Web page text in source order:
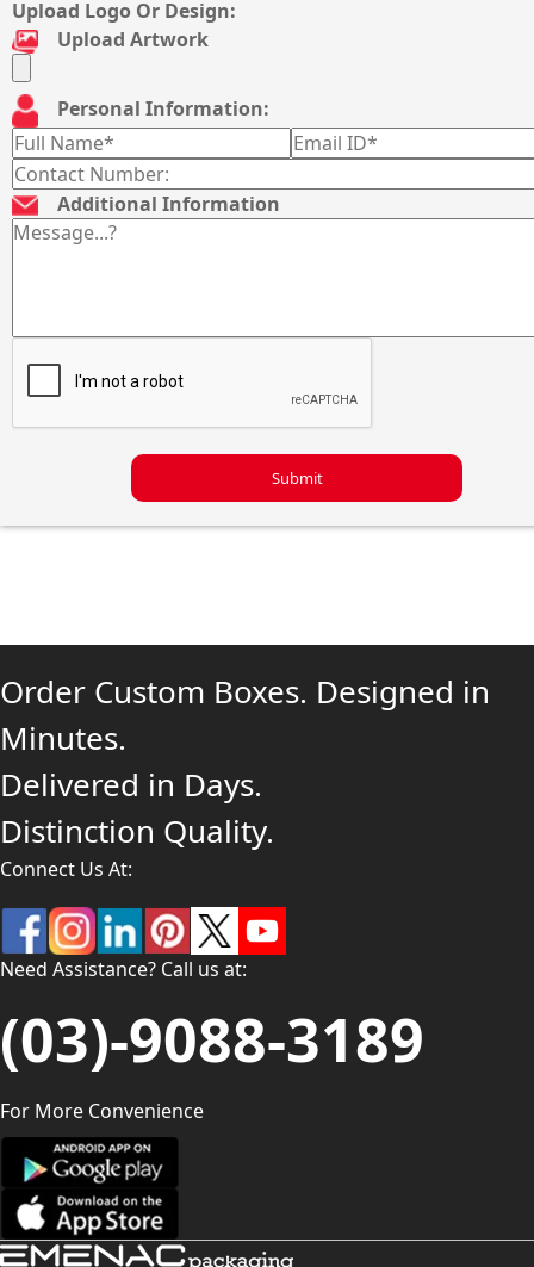
Upload Logo Or Design:
Upload Artwork
Personal Information:
Additional Information
Submit
Order Custom Boxes. Designed in
Minutes.
Delivered in Days.
Distinction Quality.
Connect Us At:
Need Assistance? Call us at:
(03)-9088-3189
For More Convenience